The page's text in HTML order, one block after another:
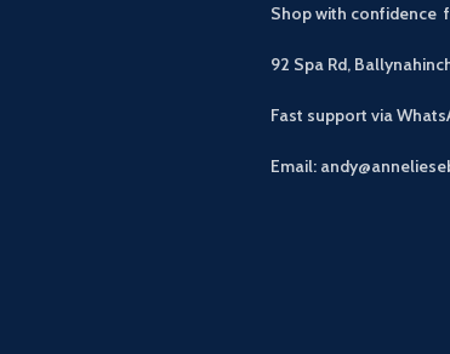
Shop with confidence
92 Spa Rd,
Fast support via
Email: